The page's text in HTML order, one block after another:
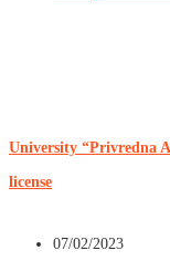
University “Privredna
license
07/02/2023